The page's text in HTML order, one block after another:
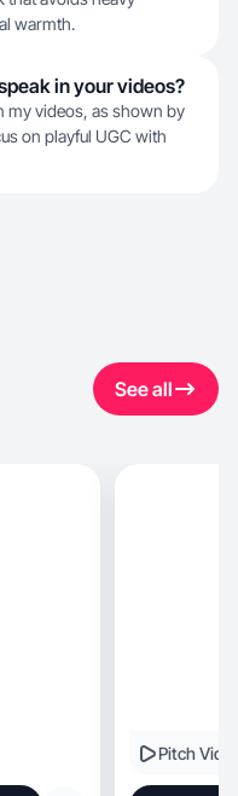
warmth.
in your videos?
my videos, as shown by
on playful UGC with
See all
Pitch